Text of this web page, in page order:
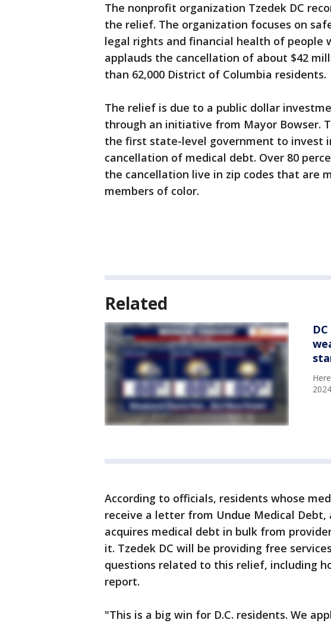
The nonprofit organization Tzedek DC
the relief. The organization focuses on
legal rights and financial health of people
applauds the cancellation of about $42
than 62,000 District of Columbia residents.
The relief is due to a public dollar
through an initiative from Mayor Bowser.
the first state-level government to invest
cancellation of medical debt. Over 80
the cancellation live in zip codes that are
members of color.
Related
According to officials, residents whose
receive a letter from Undue Medical
acquires medical debt in bulk from
it. Tzedek DC will be providing free
questions related to this relief, including
report.
"This is a big win for D.C. residents. We